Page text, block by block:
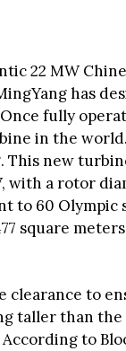
22 MW
has
fully
in the world.
This new
with a rotor
to 60 Olympic
square
clearance to
taller than the
to